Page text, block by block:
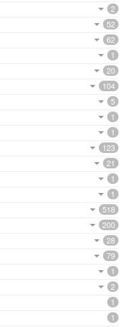
2
52
62
1
20
104
5
1
1
123
21
1
1
518
200
28
79
1
2
1
1